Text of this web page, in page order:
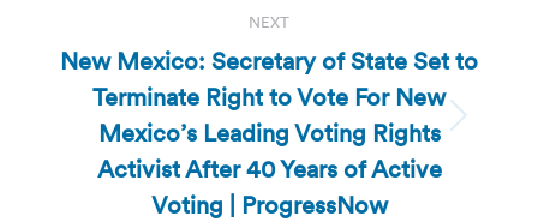
NEXT
Next
post:
New Mexico: Secretary of State Set to
Terminate Right to Vote For New
Mexico’s Leading Voting Rights
Activist After 40 Years of Active
Voting | ProgressNow